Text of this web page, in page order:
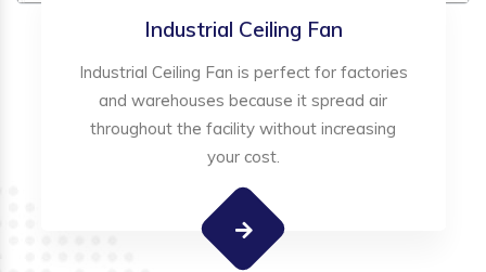
Industrial Ceiling Fan
Industrial Ceiling Fan is perfect for factories
and warehouses because it spread air
throughout the facility without increasing
your cost.